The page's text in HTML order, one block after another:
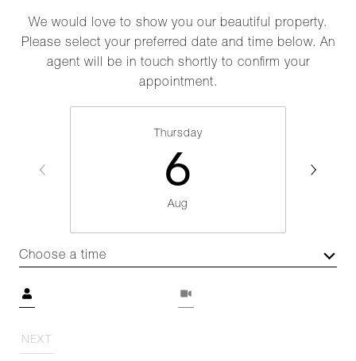
We would love to show you our beautiful property.
Please select your preferred date and time below. An
agent will be in touch shortly to confirm your
appointment.
Thursday
6
Aug
Choose a time
Meeting Type
NEXT